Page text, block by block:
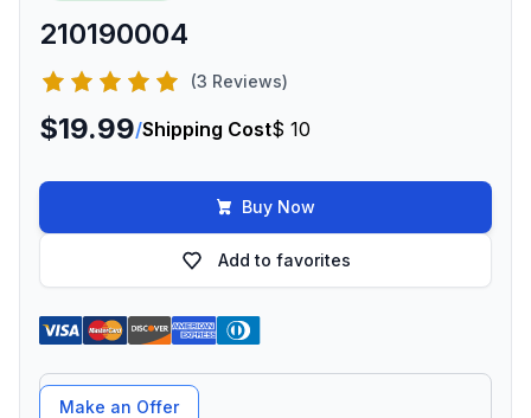
210190004
(3 Reviews)
$19.99/Shipping Cost$ 10
Buy Now
Add to favorites
Offer Amount
Make an Offer